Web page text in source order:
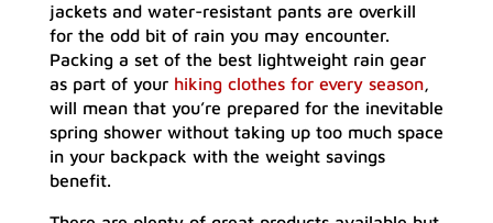
jackets and water-resistant pants are overkill
for the odd bit of rain you may encounter.
Packing a set of the best lightweight rain gear
as part of your hiking clothes for every season,
will mean that you’re prepared for the inevitable
spring shower without taking up too much space
in your backpack with the weight savings
benefit.